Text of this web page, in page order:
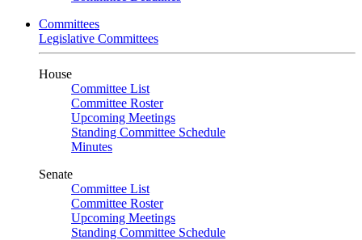
Committees
Legislative Committees
House
Committee List
Committee Roster
Upcoming Meetings
Standing Committee Schedule
Minutes
Senate
Committee List
Committee Roster
Upcoming Meetings
Standing Committee Schedule